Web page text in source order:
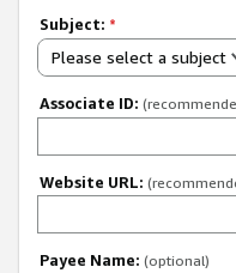
Subject: *
Please select a subject
Associate ID:
Website URL:
Payee Name: (optional)